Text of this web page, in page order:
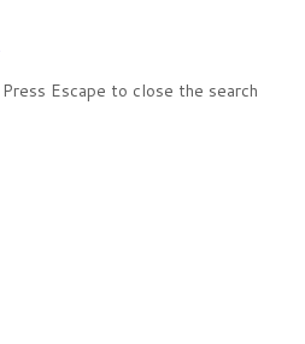
Press Escape to close the search